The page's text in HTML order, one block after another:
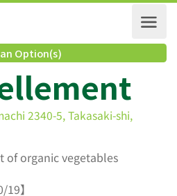
Option(s)
2340-5, Takasaki-shi,
of organic vegetables
】